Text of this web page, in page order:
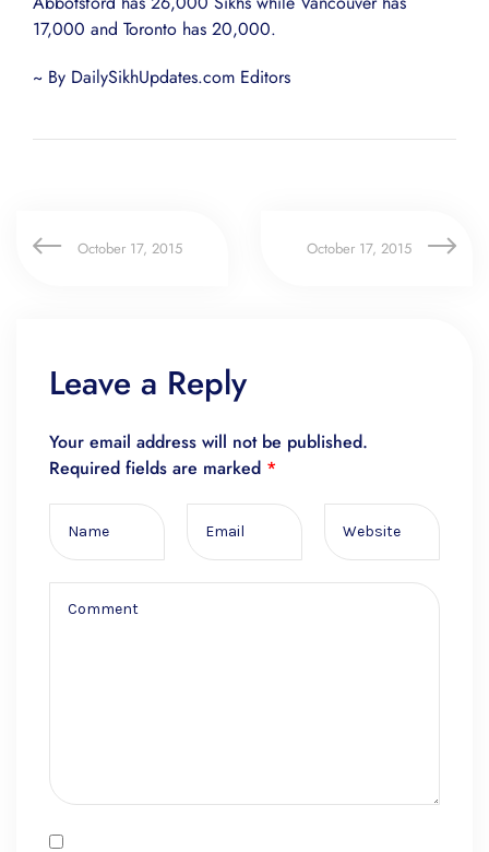
17,000 and Toronto has 20,000.
~ By DailySikhUpdates.com Editors
October 17, 2015 October 17, 2015
Leave a Reply
Your email address will not be published.
Required fields are marked *